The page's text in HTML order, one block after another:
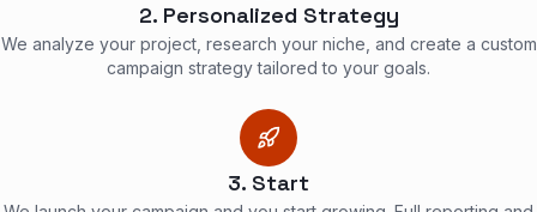
2. Personalized Strategy
We analyze your project, research your niche, and create a custom
campaign strategy tailored to your goals.
3. Start